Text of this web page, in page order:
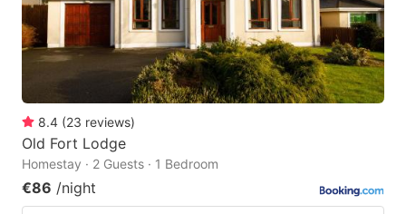
8.4 (23 reviews)
Old Fort Lodge
Homestay · 2 Guests · 1 Bedroom
€86 /night